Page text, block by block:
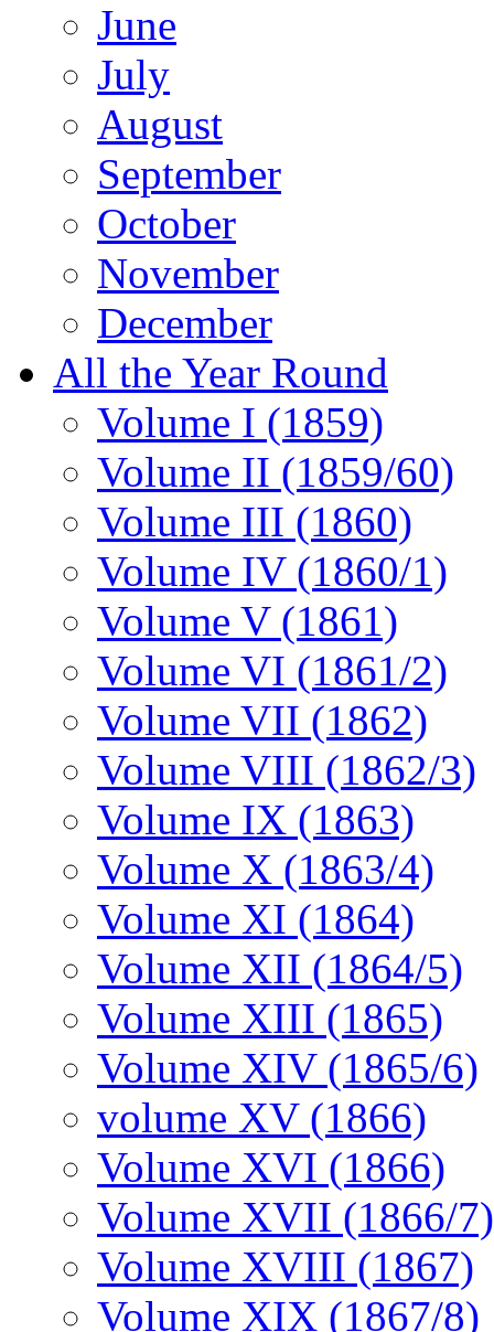
June
July
August
September
October
November
December
All the Year Round
Volume I (1859)
Volume II (1859/60)
Volume III (1860)
Volume IV (1860/1)
Volume V (1861)
Volume VI (1861/2)
Volume VII (1862)
Volume VIII (1862/3)
Volume IX (1863)
Volume X (1863/4)
Volume XI (1864)
Volume XII (1864/5)
Volume XIII (1865)
Volume XIV (1865/6)
volume XV (1866)
Volume XVI (1866)
Volume XVII (1866/7)
Volume XVIII (1867)
Volume XIX (1867/8)